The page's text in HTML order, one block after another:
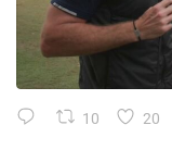
10 20